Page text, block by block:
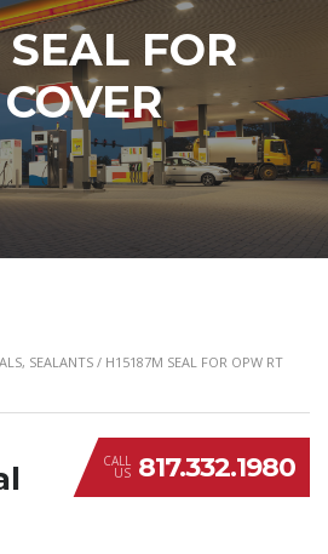
FOR
SEALANTS / H15187M SEAL FOR OPW RT
CALL
US 817.332.1980